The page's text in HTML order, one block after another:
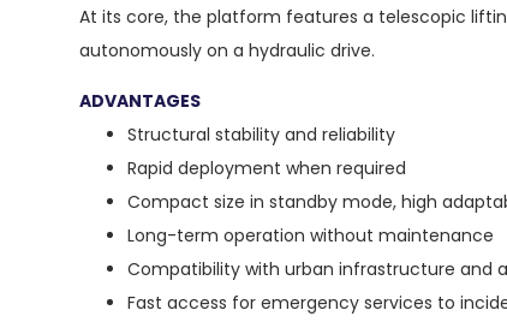
At its core, the platform features a telescopic
autonomously on a hydraulic drive.
ADVANTAGES
Structural stability and reliability
Rapid deployment when required
Compact size in standby mode, high
Long-term operation without maintenance
Compatibility with urban infrastructure and
Fast access for emergency services to